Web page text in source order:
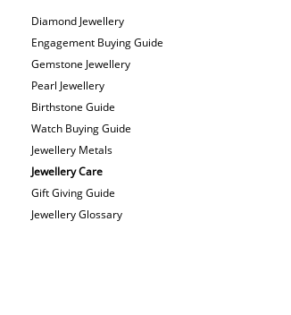
Diamond Jewellery
Engagement Buying Guide
Gemstone Jewellery
Pearl Jewellery
Birthstone Guide
Watch Buying Guide
Jewellery Metals
Jewellery Care
Gift Giving Guide
Jewellery Glossary